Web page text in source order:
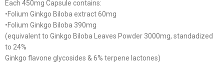
Each 450mg Capsule contains:
•Folium Ginkgo Biloba extract 60mg
•Folium Ginkgo Biloba 390mg
(equivalent to Ginkgo Biloba Leaves Powder 3000mg, standadized
to 24%
Ginkgo flavone glycosides & 6% terpene lactones)